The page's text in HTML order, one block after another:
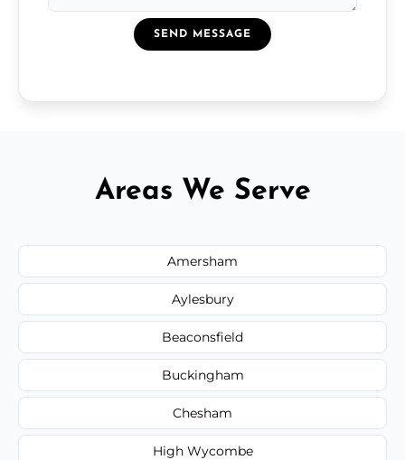
SEND MESSAGE
Areas We Serve
Amersham
Aylesbury
Beaconsfield
Buckingham
Chesham
High Wycombe